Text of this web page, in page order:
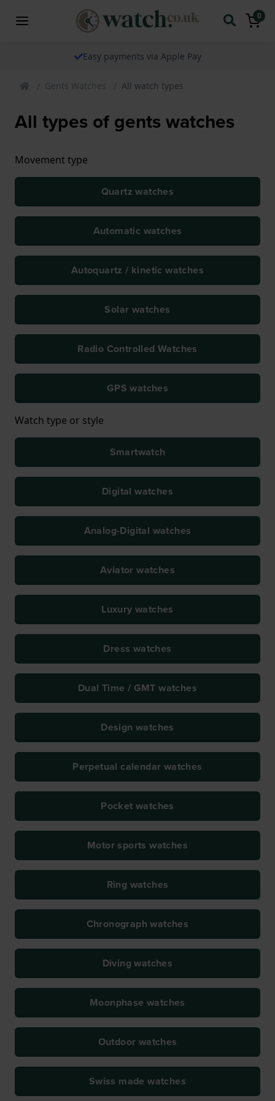
0
Easy payments via Apple Pay
Gents Watches All watch types
All types of gents watches
Movement type
Quartz watches
Automatic watches
Autoquartz / kinetic watches
Solar watches
Radio Controlled Watches
GPS watches
Watch type or style
Smartwatch
Digital watches
Analog-Digital watches
Aviator watches
Luxury watches
Dress watches
Dual Time / GMT watches
Design watches
Perpetual calendar watches
Pocket watches
Motor sports watches
Ring watches
Chronograph watches
Diving watches
Moonphase watches
Outdoor watches
Swiss made watches